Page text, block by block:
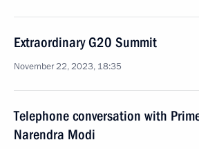
Extraordinary G20 Summit
November 22, 2023, 18:35
Telephone conversation with
Narendra Modi